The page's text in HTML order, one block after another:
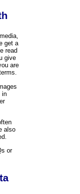
get a
read
give
are
in
also
or